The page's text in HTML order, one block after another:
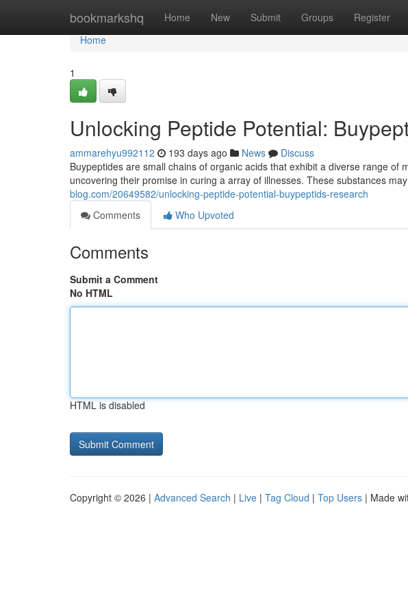
bookmarkshq Home New Submit Groups Register
Home
Home
1
Unlocking Peptide Potential:
ammarehyu992112 193 days ago News
Discuss
Buypeptides are small chains of organic acids that exhibit a diverse range of
uncovering their promise in curing a array of illnesses. These substances
blog.com/20649582/unlocking-peptide-potential-buypeptids-research
Comments
Who Upvoted
Comments
Submit a Comment
No HTML
HTML is disabled
Copyright © 2026 | Advanced Search | Live | Tag Cloud | Top Users | Made